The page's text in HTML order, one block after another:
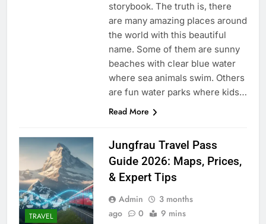
storybook. The truth is, there
are many amazing places around
the world with this beautiful
name. Some of them are sunny
beaches with clear blue water
where sea animals swim. Others
are fun water parks where kids…
Read More
TRAVEL
Jungfrau Travel Pass
Guide 2026: Maps, Prices,
& Expert Tips
Admin
3 months
ago
0 9 mins